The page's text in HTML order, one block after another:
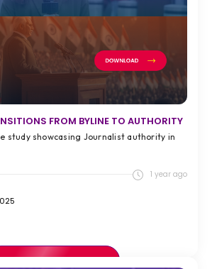
FROM BYLINE TO AUTHORITY
study showcasing Journalist authority in
1 year ago
FULL CASE STUDY >